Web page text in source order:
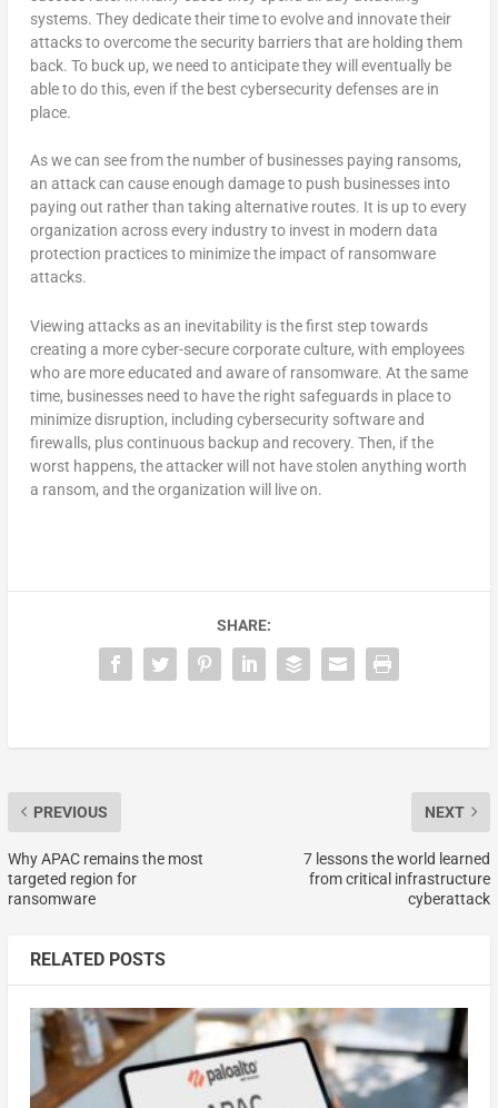
systems. They dedicate their time to evolve and innovate their
attacks to overcome the security barriers that are holding them
back. To buck up, we need to anticipate they will eventually be
able to do this, even if the best cybersecurity defenses are in
place.
As we can see from the number of businesses paying ransoms,
an attack can cause enough damage to push businesses into
paying out rather than taking alternative routes. It is up to every
organization across every industry to invest in modern data
protection practices to minimize the impact of ransomware
attacks.
Viewing attacks as an inevitability is the first step towards
creating a more cyber-secure corporate culture, with employees
who are more educated and aware of ransomware. At the same
time, businesses need to have the right safeguards in place to
minimize disruption, including cybersecurity software and
firewalls, plus continuous backup and recovery. Then, if the
worst happens, the attacker will not have stolen anything worth
a ransom, and the organization will live on.
SHARE:
PREVIOUS
Why APAC remains the most
targeted region for
ransomware
NEXT
7 lessons the world learned
from critical infrastructure
cyberattack
RELATED POSTS